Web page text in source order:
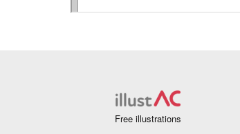
Free illustrations